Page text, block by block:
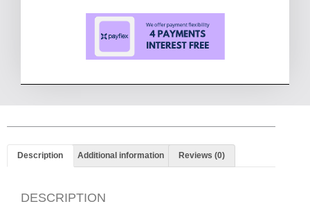
Description Additional information Reviews (0)
DESCRIPTION